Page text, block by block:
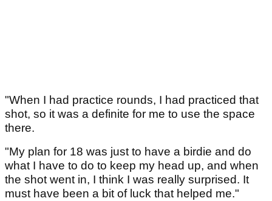
"When I had practice rounds, I had practiced that
shot, so it was a definite for me to use the space
there.
"My plan for 18 was just to have a birdie and do
what I have to do to keep my head up, and when
the shot went in, I think I was really surprised. It
must have been a bit of luck that helped me."